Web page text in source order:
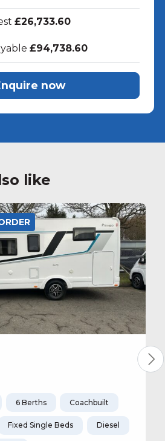
£26,733.60
£94,738.60
now
like
6 Berths Coachbuilt
Fixed Single Beds Diesel